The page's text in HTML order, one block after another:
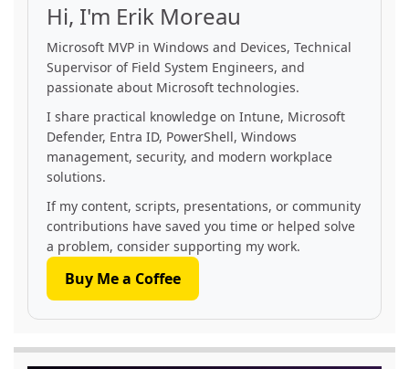
Hi, I'm Erik Moreau
Microsoft MVP in Windows and Devices, Technical
Supervisor of Field System Engineers, and
passionate about Microsoft technologies.
I share practical knowledge on Intune, Microsoft
Defender, Entra ID, PowerShell, Windows
management, security, and modern workplace
solutions.
If my content, scripts, presentations, or community
contributions have saved you time or helped solve
a problem, consider supporting my work.
Buy Me a Coffee